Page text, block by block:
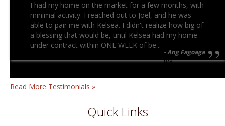
I had my home on the market for a few months, with
minimal activity. I reached out to Joel, and he was
able to pair me with Kelsea. I didn't realize how big of
a blessing that would be, until Kelsea had my home
under contract within ONE WEEK of be...
Ang Fagoaga
n/a
Read More Testimonials »
Quick Links